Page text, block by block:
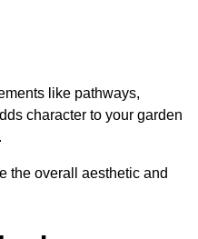
like pathways,
character to your garden
the overall aesthetic and